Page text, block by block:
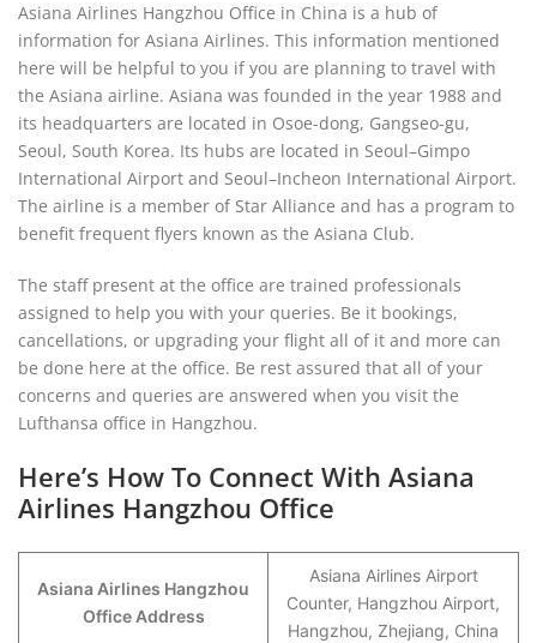
Asiana Airlines Hangzhou Office in China is a hub of
information for Asiana Airlines. This information mentioned
here will be helpful to you if you are planning to travel with
the Asiana airline. Asiana was founded in the year 1988 and
its headquarters are located in Osoe-dong, Gangseo-gu,
Seoul, South Korea. Its hubs are located in Seoul–Gimpo
International Airport and Seoul–Incheon International Airport.
The airline is a member of Star Alliance and has a program to
benefit frequent flyers known as the Asiana Club.
The staff present at the office are trained professionals
assigned to help you with your queries. Be it bookings,
cancellations, or upgrading your flight all of it and more can
be done here at the office. Be rest assured that all of your
concerns and queries are answered when you visit the
Lufthansa office in Hangzhou.
Here’s How To Connect With Asiana
Airlines Hangzhou Office
Asiana Airlines Hangzhou
Office Address
Asiana Airlines Airport
Counter, Hangzhou Airport,
Hangzhou, Zhejiang, China